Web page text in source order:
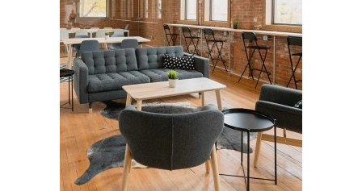
Add To Cart